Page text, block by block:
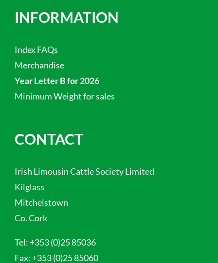
INFORMATION
Index FAQs
Merchandise
Year Letter B for 2026
Minimum Weight for sales
CONTACT
Irish Limousin Cattle Society Limited
Kilglass
Mitchelstown
Co. Cork
Tel: +353 (0)25 85036
Fax: +353 (0)25 85060